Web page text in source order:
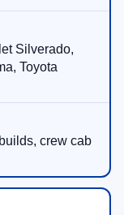
Silverado,
Toyota
crew cab